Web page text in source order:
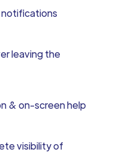
notifications
leaving the
& on-screen help
visibility of